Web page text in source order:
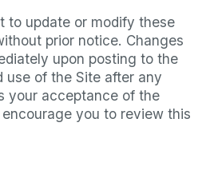
to update or modify these
prior notice. Changes
upon posting to the
use of the Site after any
your acceptance of the
you to review this